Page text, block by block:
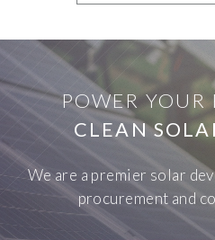
POWER
CLEAN
We are a premier solar
procurement and